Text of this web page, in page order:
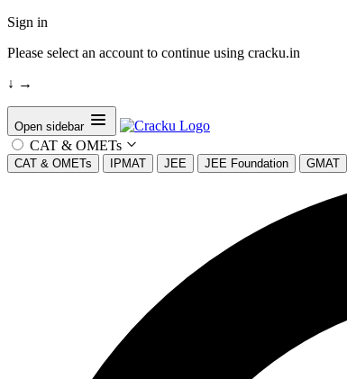
Sign in
Please select an account to continue using cracku.in
↓ →
Open sidebar
CAT & OMETs
CAT & OMETs IPMAT JEE JEE Foundation GMAT